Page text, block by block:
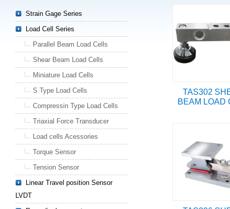
TAS302
BEAM LOAD
Strain Gage Series
Load Cell Series
Parallel Beam Load Cells
Shear Beam Load Cells
Miniature Load Cells
S Type Load Cells
Compressin Type Load Cells
Triaxial Force Transducer
Load cells Acessories
Torque Sensor
Tension Sensor
Linear Travel position Sensor
LVDT